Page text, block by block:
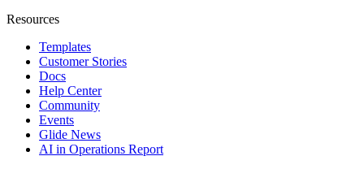
Resources
Templates
Customer Stories
Docs
Help Center
Community
Events
Glide News
AI in Operations Report